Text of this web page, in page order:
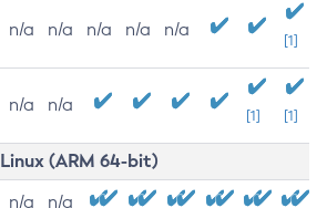
n/a n/a n/a n/a n/a
[1]
n/a n/a
[1] [1]
Linux (ARM 64-bit)
n/a n/a